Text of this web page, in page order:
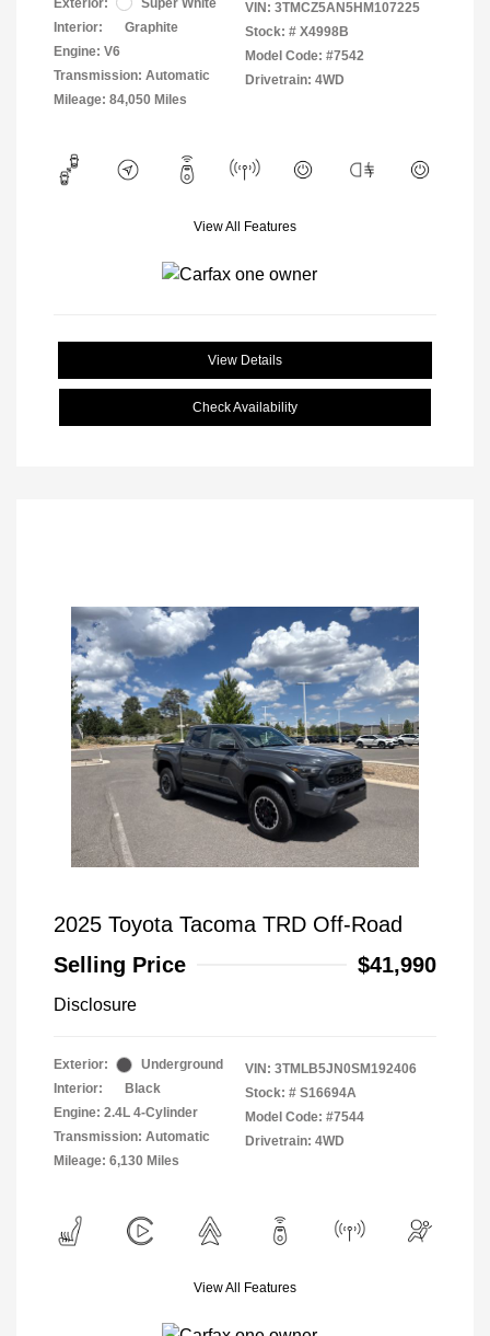
Interior:
Graphite
Engine: V6
Transmission: Automatic
Mileage: 84,050 Miles
VIN: 3TMCZ5AN5HM107225
Stock: # X4998B
Model Code: #7542
Drivetrain: 4WD
View All Features
View Details
Check Availability
2025 Toyota Tacoma TRD Off-Road
Selling Price
$41,990
Disclosure
Exterior:
Underground
Interior:
Black
Engine: 2.4L 4-Cylinder
Transmission: Automatic
Mileage: 6,130 Miles
VIN: 3TMLB5JN0SM192406
Stock: # S16694A
Model Code: #7544
Drivetrain: 4WD
View All Features